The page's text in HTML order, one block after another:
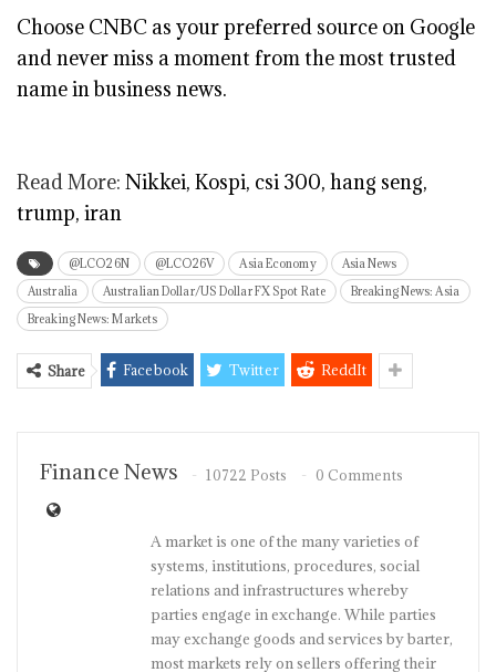
Choose CNBC as your preferred source on Google
and never miss a moment from the most trusted
name in business news.
Read More: Nikkei, Kospi, csi 300, hang seng,
trump, iran
@LCO26N @LCO26V Asia Economy
Asia News
Australia
Australian Dollar/US Dollar FX Spot Rate
Breaking News: Asia
Breaking News: Markets
Share Facebook Twitter ReddIt
Finance News 10722 Posts 0 Comments
A market is one of the many varieties of
systems, institutions, procedures, social
relations and infrastructures whereby
parties engage in exchange. While parties
may exchange goods and services by barter,
most markets rely on sellers offering their